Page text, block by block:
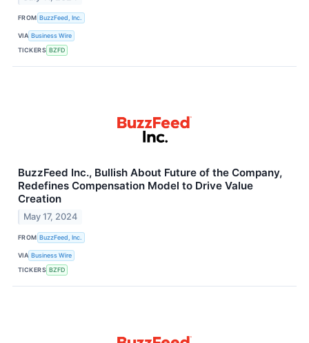
FROM BuzzFeed, Inc.
VIA Business Wire
TICKERS BZFD
BuzzFeed Inc., Bullish About Future of the Company,
Redefines Compensation Model to Drive Value
Creation
May 17, 2024
FROM BuzzFeed, Inc.
VIA Business Wire
TICKERS BZFD